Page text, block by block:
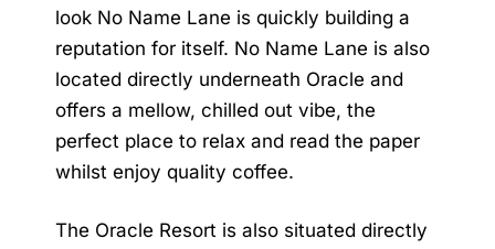
look No Name Lane is quickly building a
reputation for itself. No Name Lane is also
located directly underneath Oracle and
offers a mellow, chilled out vibe, the
perfect place to relax and read the paper
whilst enjoy quality coffee.
The Oracle Resort is also situated directly